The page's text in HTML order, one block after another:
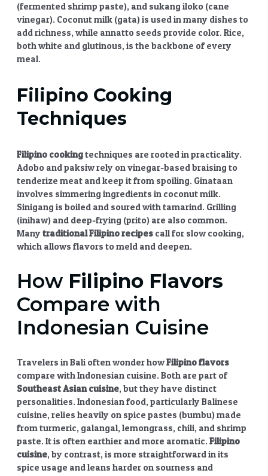
(fermented shrimp paste), and sukang iloko (cane
vinegar). Coconut milk (gata) is used in many dishes to
add richness, while annatto seeds provide color. Rice,
both white and glutinous, is the backbone of every
meal.
Filipino Cooking
Techniques
Filipino cookingtechniques are rooted in practicality.
Adobo and paksiw rely on vinegar-based braising to
tenderize meat and keep it from spoiling. Ginataan
involves simmering ingredients in coconut milk.
Sinigang is boiled and soured with tamarind. Grilling
(inihaw) and deep-frying (prito) are also common.
Many traditional Filipino recipes call for slow cooking,
which allows flavors to meld and deepen.
How Filipino Flavors
Compare with
Indonesian Cuisine
Travelers in Bali often wonder howFilipino flavors
compare with Indonesian cuisine. Both are part of
Southeast Asian cuisine, but they have distinct
personalities. Indonesian food, particularly Balinese
cuisine, relies heavily on spice pastes (bumbu) made
from turmeric, galangal, lemongrass, chili, and shrimp
paste. It is often earthier and more aromatic. Filipino
cuisine, by contrast, is more straightforward in its
spice usage and leans harder on sourness and